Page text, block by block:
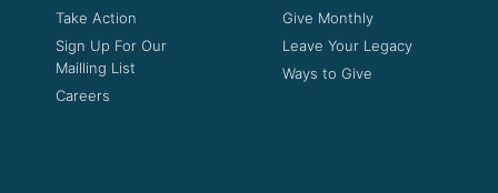
Take Action
Sign Up For Our
Mailling List
Careers
Give Monthly
Leave Your Legacy
Ways to Give